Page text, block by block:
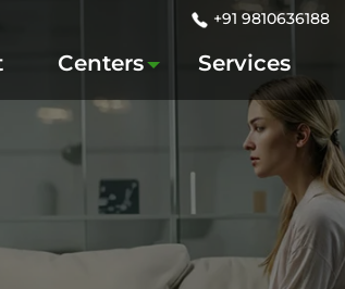
+91 9810636188
Centers Services